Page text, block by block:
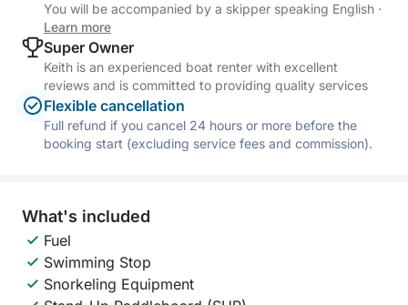
You will be accompanied by a skipper speaking English ·
Learn more
Super Owner
Keith is an experienced boat renter with excellent
reviews and is committed to providing quality services
Flexible cancellation
Full refund if you cancel 24 hours or more before the
booking start (excluding service fees and commission).
What's included
Fuel
Swimming Stop
Snorkeling Equipment